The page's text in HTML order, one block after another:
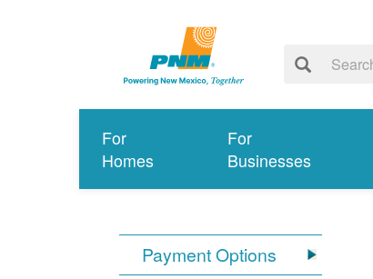
For
Homes
For
Businesses
Payment Options